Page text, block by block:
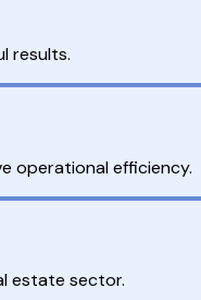
results.
operational efficiency.
estate sector.